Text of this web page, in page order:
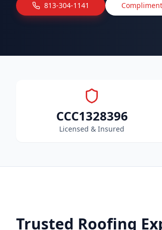
813-304-1141
CCC1328396
Licensed & Insured
Trusted Roofing